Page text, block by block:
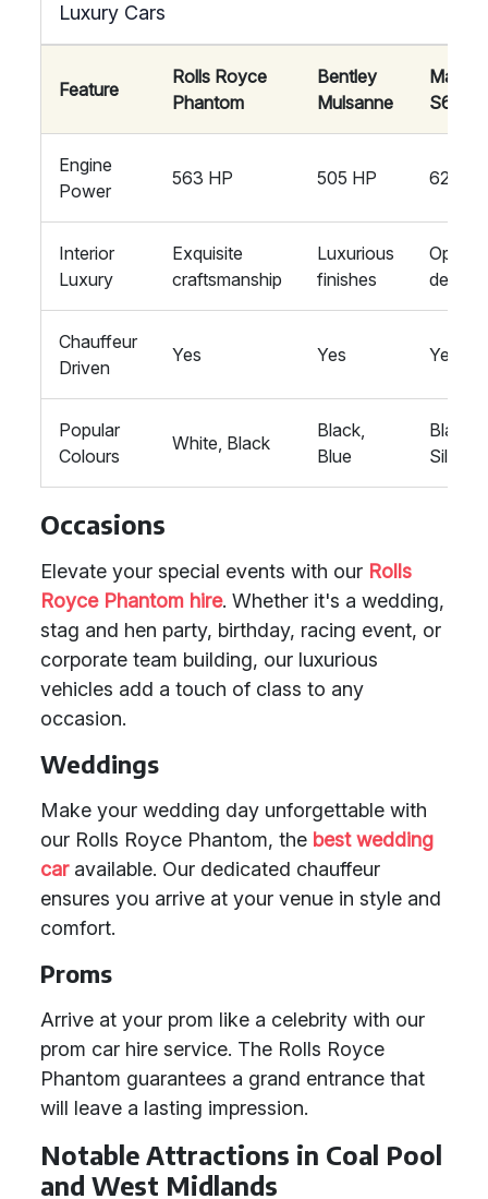
Luxury Cars
Feature
Rolls Royce
Phantom
Bentley
Mulsanne
S650
Engine
Power
563 HP 505 HP 621 HP
Interior
Luxury
Exquisite
craftsmanship
Luxurious
finishes
Chauffeur
Driven
Yes Yes Yes
Popular
Colours
White, Black
Black,
Blue
Black,
Silver
Occasions
Elevate your special events with our Rolls
Royce Phantom hire. Whether it's a wedding,
stag and hen party, birthday, racing event, or
corporate team building, our luxurious
vehicles add a touch of class to any
occasion.
Weddings
Make your wedding day unforgettable with
our Rolls Royce Phantom, the best wedding
caravailable. Our dedicated chauffeur
ensures you arrive at your venue in style and
comfort.
Proms
Arrive at your prom like a celebrity with our
prom car hire service. The Rolls Royce
Phantom guarantees a grand entrance that
will leave a lasting impression.
Notable Attractions in Coal Pool
and West Midlands